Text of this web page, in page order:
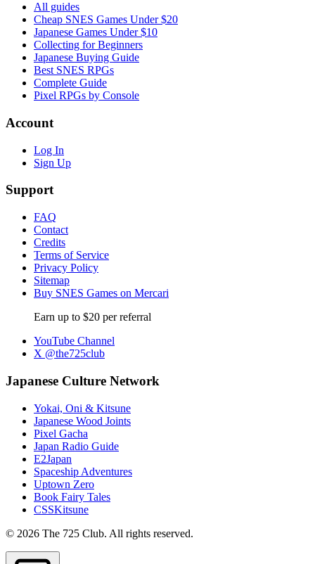
All guides
Cheap SNES Games Under $20
Japanese Games Under $10
Collecting for Beginners
Japanese Buying Guide
Best SNES RPGs
Complete Guide
Pixel RPGs by Console
Account
Log In
Sign Up
Support
FAQ
Contact
Credits
Terms of Service
Privacy Policy
Sitemap
Buy SNES Games on Mercari
Earn up to $20 per referral
YouTube Channel
X @the725club
Japanese Culture Network
Yokai, Oni & Kitsune
Japanese Wood Joints
Pixel Gacha
Japan Radio Guide
E2Japan
Spaceship Adventures
Uptown Zero
Book Fairy Tales
CSSKitsune
© 2026 The 725 Club. All rights reserved.